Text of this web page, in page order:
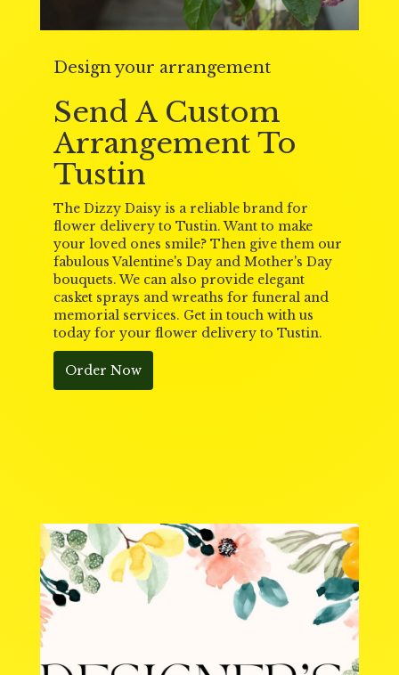
Design your arrangement
Send A Custom
Arrangement To
Tustin
The Dizzy Daisy is a reliable brand for
flower delivery to Tustin. Want to make
your loved ones smile? Then give them our
fabulous Valentine's Day and Mother's Day
bouquets. We can also provide elegant
casket sprays and wreaths for funeral and
memorial services. Get in touch with us
today for your flower delivery to Tustin.
Order Now